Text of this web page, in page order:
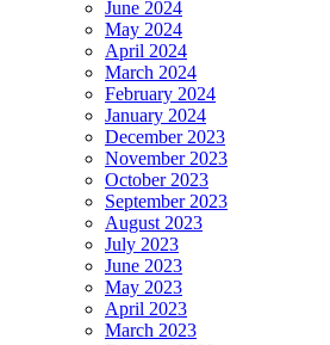
June 2024
May 2024
April 2024
March 2024
February 2024
January 2024
December 2023
November 2023
October 2023
September 2023
August 2023
July 2023
June 2023
May 2023
April 2023
March 2023